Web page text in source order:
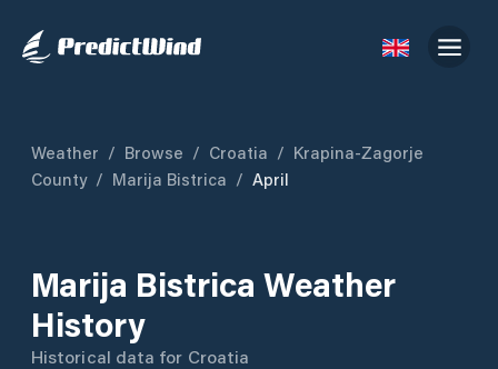
Weather / Browse / Croatia / Krapina-Zagorje
County / Marija Bistrica / April
Marija Bistrica Weather
History
Historical data for Croatia